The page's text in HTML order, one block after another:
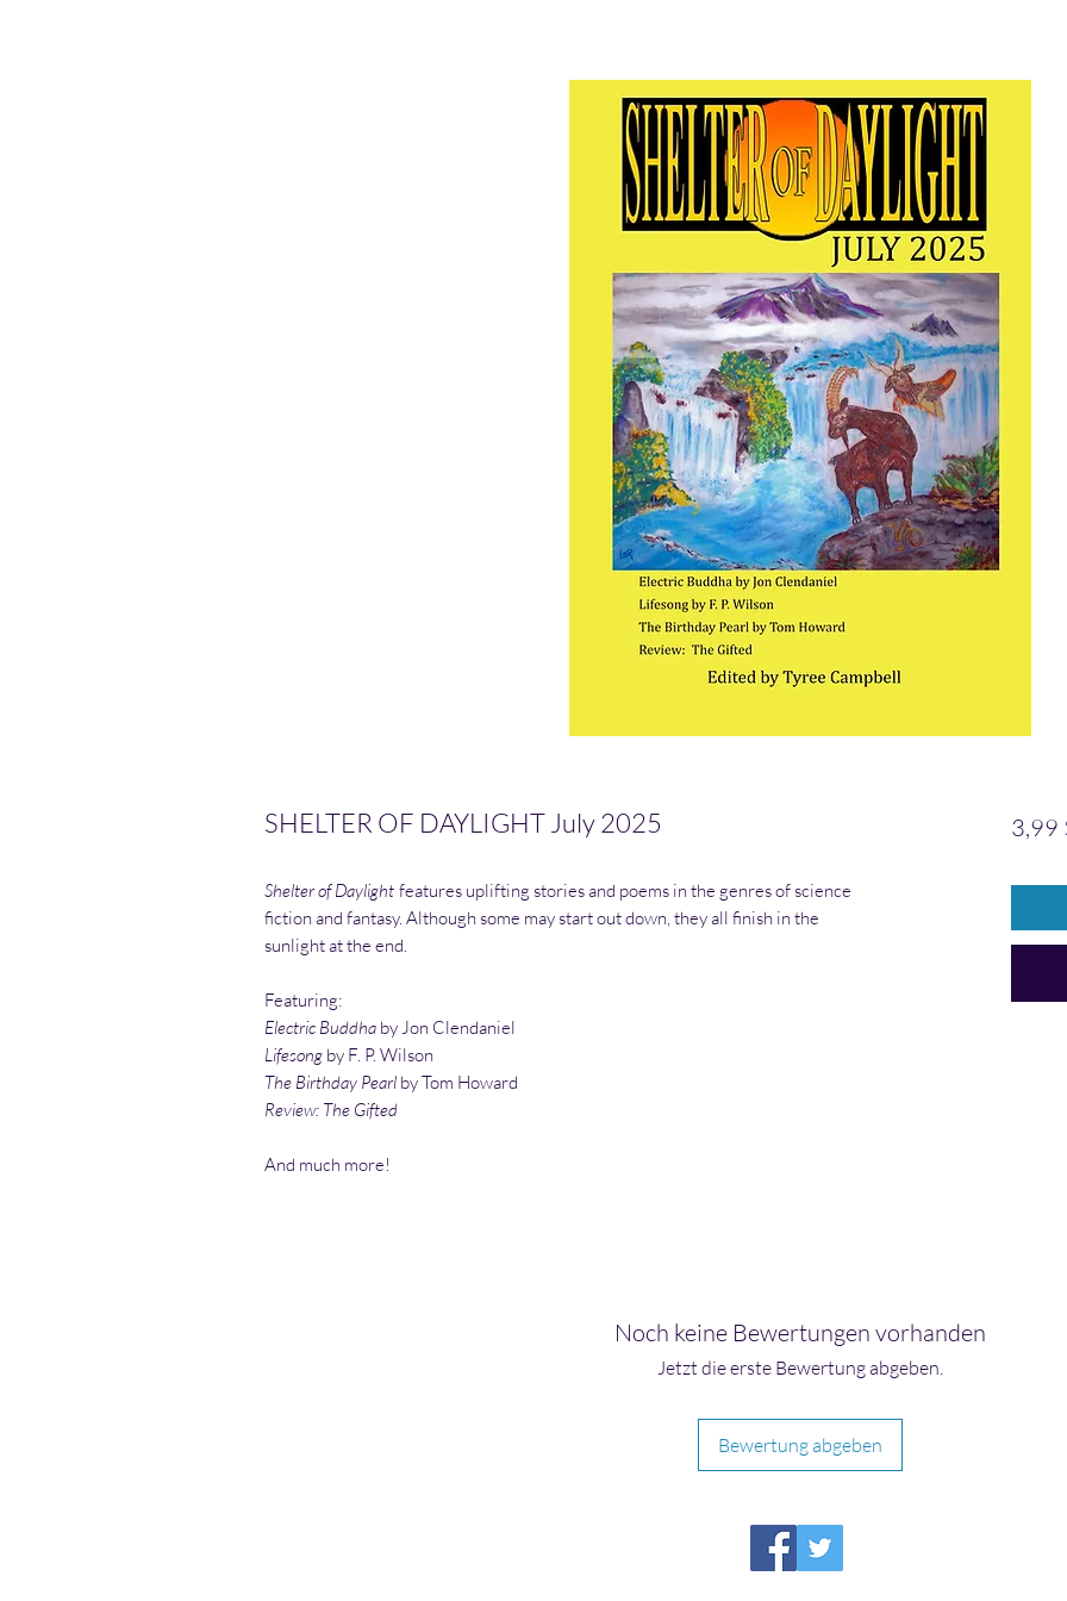
SHELTER OF DAYLIGHT July 2025
Shelter of Daylight features uplifting stories and poems in the genres of science
fiction and fantasy. Although some may start out down, they all finish in the
sunlight at the end.
Featuring:
Electric Buddha by Jon Clendaniel
Lifesong by F. P. Wilson
The Birthday Pearl by Tom Howard
Review: The Gifted
And much more!
3,99
Noch keine Bewertungen vorhanden
Jetzt die erste Bewertung abgeben.
Bewertung abgeben